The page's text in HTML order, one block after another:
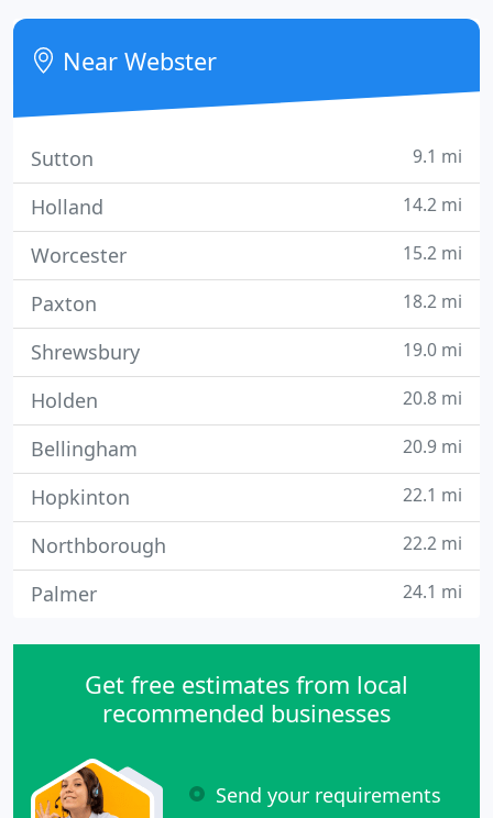
complete project management, designed with each
clients' unique needs in mind.
Near Webster
Sutton 9.1 mi
Holland 14.2 mi
Worcester 15.2 mi
Paxton 18.2 mi
Shrewsbury 19.0 mi
Holden 20.8 mi
Bellingham 20.9 mi
Hopkinton 22.1 mi
Northborough 22.2 mi
Palmer 24.1 mi
Get free estimates from local
recommended businesses
Send your requirements